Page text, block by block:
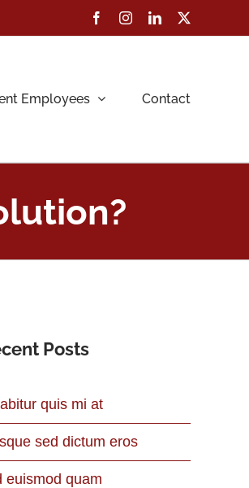
FacebookInstagramLinkedIn
Employees Contact
Posts
quis mi at
sed dictum eros
euismod quam